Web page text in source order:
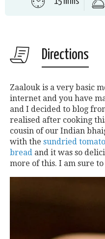
Directions
Zaalouk is a very basic
internet and you have
and I decided to blog
realised after cooking
cousin of our Indian
with the sundried
bread and it was so
more of this. I am sure